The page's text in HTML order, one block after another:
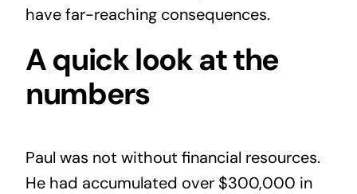
have far-reaching consequences.
A quick look at the
numbers
Paul was not without financial resources.
He had accumulated over $300,000 in